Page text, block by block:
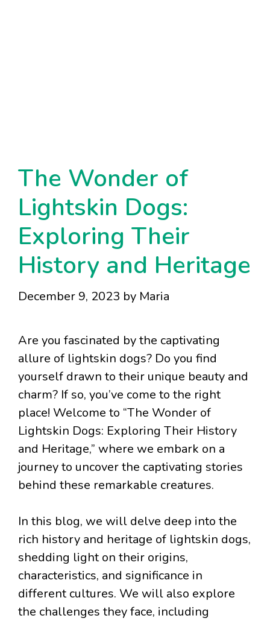
The Wonder of
Lightskin Dogs:
Exploring Their
History and Heritage
December 9, 2023 by Maria
Are you fascinated by the captivating
allure of lightskin dogs? Do you find
yourself drawn to their unique beauty and
charm? If so, you’ve come to the right
place! Welcome to “The Wonder of
Lightskin Dogs: Exploring Their History
and Heritage,” where we embark on a
journey to uncover the captivating stories
behind these remarkable creatures.
In this blog, we will delve deep into the
rich history and heritage of lightskin dogs,
shedding light on their origins,
characteristics, and significance in
different cultures. We will also explore
the challenges they face, including